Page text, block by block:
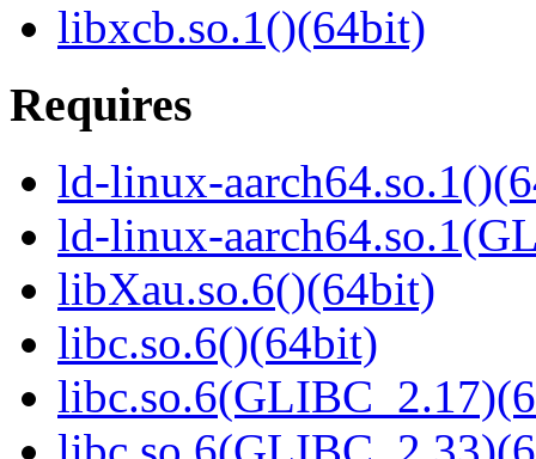
libxcb.so.1()(64bit)
Requires
ld-linux-
ld-linux-
libXau.so.6()(64bit)
libc.so.6()(64bit)